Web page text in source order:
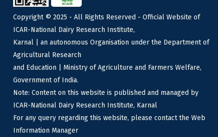
Copyright © 2025 - All Rights Reserved - Official Website of
ICAR-National Dairy Research Institute,
Karnal | an autonomous Organisation under the Department of
Agricultural Research
and Education | Ministry of Agriculture and Farmers Welfare,
Government of India.
Note: Content on this website is published and managed by
ICAR-National Dairy Research Institute, Karnal
For any query regarding this website, please contact the Web
Information Manager